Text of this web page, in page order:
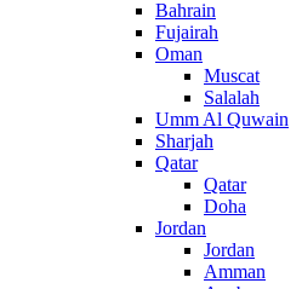
Bahrain
Fujairah
Oman
Muscat
Salalah
Umm Al Quwain
Sharjah
Qatar
Qatar
Doha
Jordan
Jordan
Amman